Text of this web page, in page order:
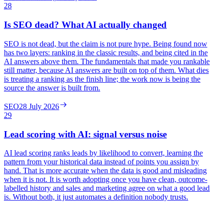
28
Is SEO dead? What AI actually changed
SEO is not dead, but the claim is not pure hype. Being found now
has two layers: ranking in the classic results, and being cited in the
AI answers above them. The fundamentals that made you rankable
still matter, because AI answers are built on top of them. What dies
is treating a ranking as the finish line; the work now is being the
source the answer is built from.
SEO28 July 2026
29
Lead scoring with AI: signal versus noise
AI lead scoring ranks leads by likelihood to convert, learning the
pattern from your historical data instead of points you assign by
hand. That is more accurate when the data is good and misleading
when it is not. It is worth adopting once you have clean, outcome-
labelled history and sales and marketing agree on what a good lead
is. Without both, it just automates a definition nobody trusts.